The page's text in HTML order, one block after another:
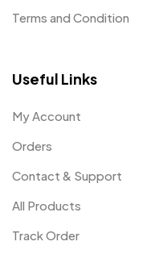
Terms and Condition
Useful Links
My Account
Orders
Contact & Support
All Products
Track Order